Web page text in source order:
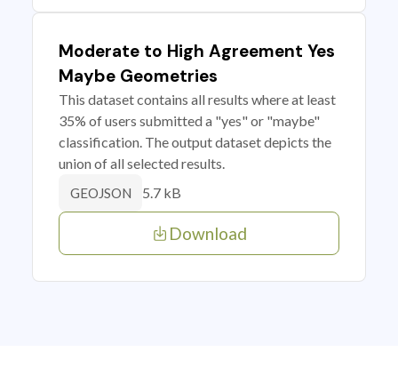
Moderate to High Agreement Yes
Maybe Geometries
This dataset contains all results where at least
35% of users submitted a "yes" or "maybe"
classification. The output dataset depicts the
union of all selected results.
GEOJSON 5.7 kB
Download